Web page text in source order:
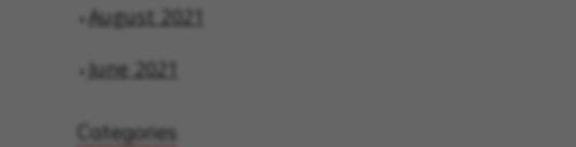
August 2021
June 2021
Categories